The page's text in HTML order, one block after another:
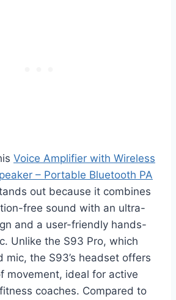
Voice Amplifier with Wireless
– Portable Bluetooth PA
out because it combines
free sound with an ultra-
and a user-friendly hands-
Unlike the S93 Pro, which
mic, the S93’s headset offers
movement, ideal for active
coaches. Compared to